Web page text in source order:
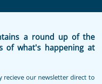
a round up of the
of what's happening at
recieve our newsletter direct to